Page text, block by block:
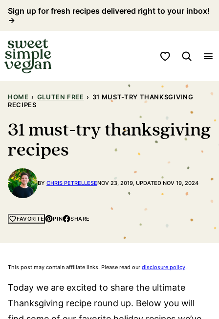
Skip
content
Sign up for fresh recipes delivered right to your inbox!
→
My Favorites
HOME › GLUTEN FREE › 31 MUST-TRY THANKSGIVING
RECIPES
31 must-try thanksgiving
recipes
BY CHRIS PETRELLESENOV 23, 2019, UPDATED NOV 19, 2024
FAVORITE PIN SHARE
This post may contain affiliate links. Please read our disclosure policy.
Today we are excited to share the ultimate
Thanksgiving recipe round up. Below you will